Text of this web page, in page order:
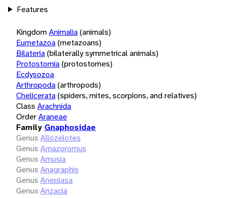
Features
KingdomAnimalia(animals)
Eumetazoa(metazoans)
Bilateria(bilaterally symmetrical animals)
Protostomia(protostomes)
Ecdysozoa
Arthropoda(arthropods)
Chelicerata(spiders, mites, scorpions, and relatives)
Class Arachnida
OrderAraneae
Family Gnaphosidae
Genus Allozelotes
Genus Amazoromus
Genus Amusia
Genus Anagraphis
Genus Aneplasa
Genus Anzacia